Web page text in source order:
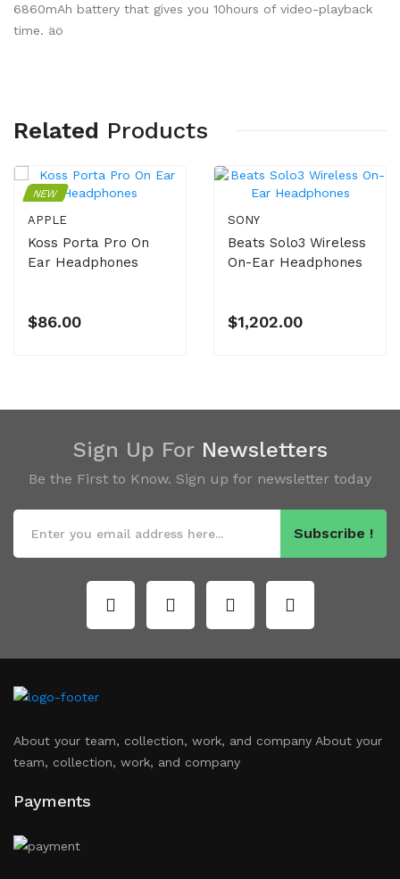
6860mAh battery that gives you 10hours of video-playback
time. äö
Related Products
NEW
APPLE
Koss Porta Pro On
Ear Headphones
$86.00
SONY
Beats Solo3 Wireless
On-Ear Headphones
$1,202.00
Sign Up For Newsletters
Be the First to Know. Sign up for newsletter today
Subscribe !
About your team, collection, work, and company About your
team, collection, work, and company
Payments